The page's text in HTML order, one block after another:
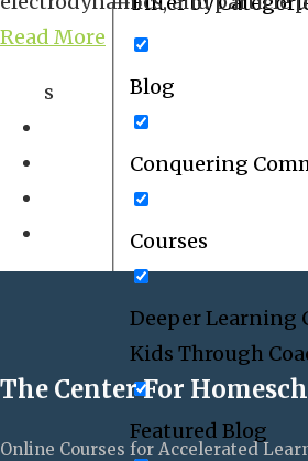
Blog
Conquering
Courses
Deeper Learning
Kids Through
Featured Blog
Read More
s
The Center For
Online Courses for Accelerated